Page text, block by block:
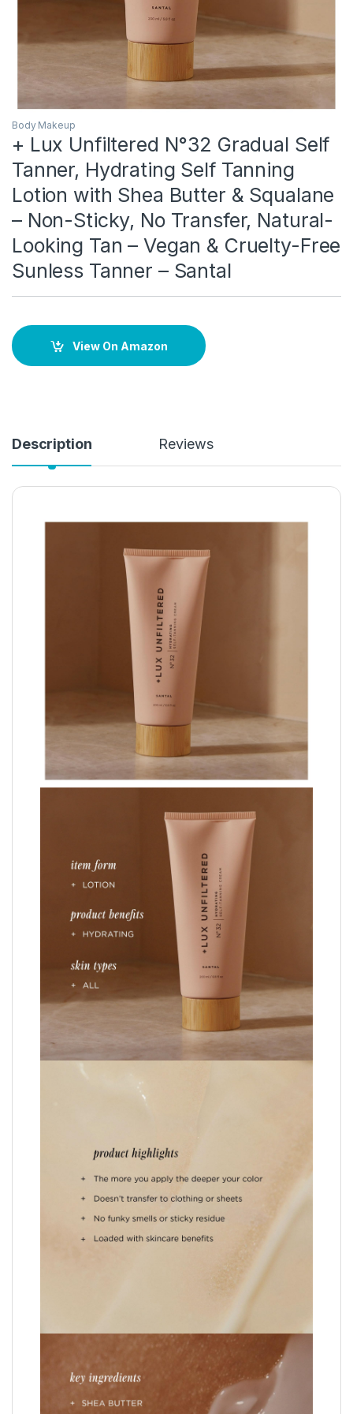
Body Makeup
+ Lux Unfiltered N°32 Gradual Self
Tanner, Hydrating Self Tanning
Lotion with Shea Butter & Squalane
– Non-Sticky, No Transfer, Natural-
Looking Tan – Vegan & Cruelty-Free
Sunless Tanner – Santal
View On Amazon
Description Reviews